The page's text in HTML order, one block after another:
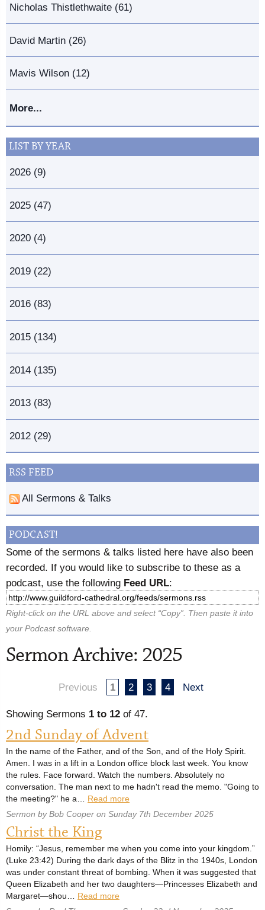
Nicholas Thistlethwaite (61)
David Martin (26)
Mavis Wilson (12)
More...
LIST BY YEAR
2026 (9)
2025 (47)
2020 (4)
2019 (22)
2016 (83)
2015 (134)
2014 (135)
2013 (83)
2012 (29)
RSS FEED
All Sermons & Talks
PODCAST!
Some of the sermons & talks listed here have also been
recorded. If you would like to subscribe to these as a
podcast, use the following Feed URL:
Right-click on the URL above and select “Copy”. Then paste it into
your Podcast software.
Sermon Archive: 2025
Previous 1 2 3 4 Next
Showing Sermons 1 to 12 of 47.
2nd Sunday of Advent
In the name of the Father, and of the Son, and of the Holy Spirit.
Amen. I was in a lift in a London office block last week. You know
the rules. Face forward. Watch the numbers. Absolutely no
conversation. The man next to me hadn't read the memo. "Going to
the meeting?" he a… Read more
Sermon by Bob Cooper on Sunday 7th December 2025
Christ the King
Homily: “Jesus, remember me when you come into your kingdom.”
(Luke 23:42) During the dark days of the Blitz in the 1940s, London
was under constant threat of bombing. When it was suggested that
Queen Elizabeth and her two daughters—Princesses Elizabeth and
Margaret—shou… Read more